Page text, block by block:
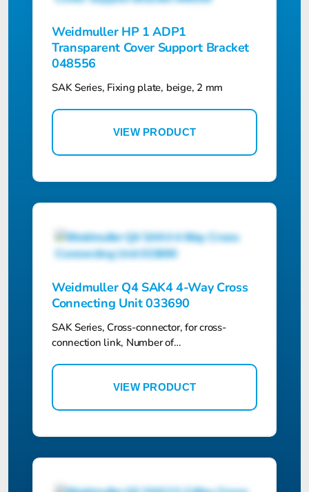
Weidmuller HP 1 ADP1
Transparent Cover Support Bracket
048556
SAK Series, Fixing plate, beige, 2 mm
VIEW PRODUCT
Weidmuller Q4 SAK4 4-Way Cross
Connecting Unit 033690
SAK Series, Cross-connector, for cross-
connection link, Number of…
VIEW PRODUCT